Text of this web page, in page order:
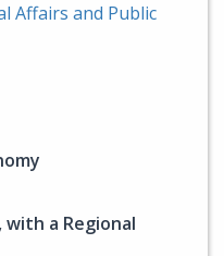
Affairs and Public
with a Regional